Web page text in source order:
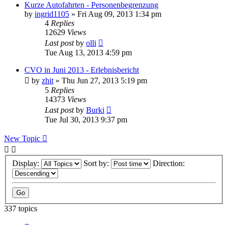
Kurze Autofahrten - Personenbegrenzung
by ingrid1105 » Fri Aug 09, 2013 1:34 pm
4 Replies
12629 Views
Last postby olli
Tue Aug 13, 2013 4:59 pm
CVO in Juni 2013 - Erlebnisbericht
by zhit» Thu Jun 27, 2013 5:19 pm
5 Replies
14373 Views
Last postby Burki
Tue Jul 30, 2013 9:37 pm
New Topic
Display: Sort by: Direction:
337 topics